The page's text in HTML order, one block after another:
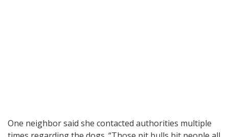
One neighbor said she contacted authorities multiple